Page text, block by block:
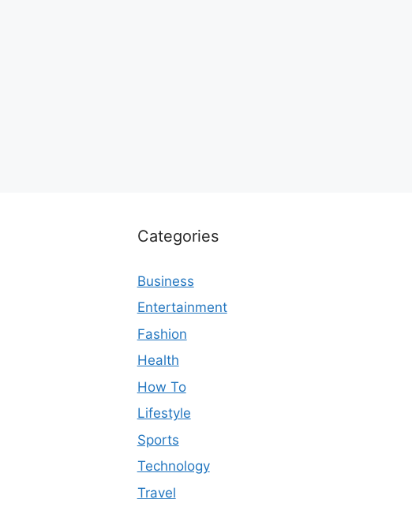
Categories
Business
Entertainment
Fashion
Health
How To
Lifestyle
Sports
Technology
Travel